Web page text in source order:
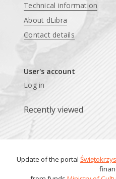
Technical information
About dLibra
Contact details
User's account
Log in
Recently viewed
Update of the portal